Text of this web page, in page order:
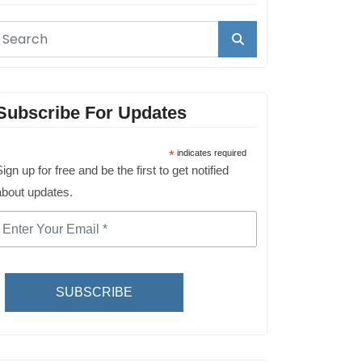
For Updates
* indicates required
up for free and be the first to get notified
updates.
SUBSCRIBE